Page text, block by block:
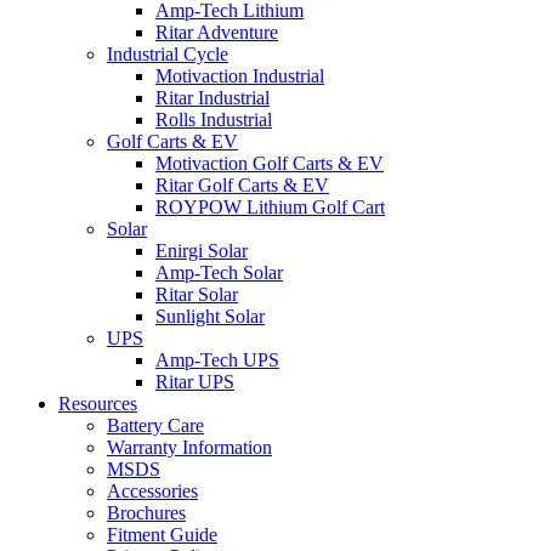
Amp-Tech Lithium
Ritar Adventure
Industrial Cycle
Motivaction Industrial
Ritar Industrial
Rolls Industrial
Golf Carts & EV
Motivaction Golf Carts & EV
Ritar Golf Carts & EV
ROYPOW Lithium Golf Cart
Solar
Enirgi Solar
Amp-Tech Solar
Ritar Solar
Sunlight Solar
UPS
Amp-Tech UPS
Ritar UPS
Resources
Battery Care
Warranty Information
MSDS
Accessories
Brochures
Fitment Guide